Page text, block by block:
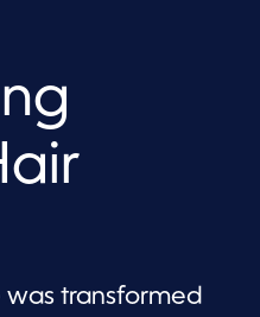
was transformed